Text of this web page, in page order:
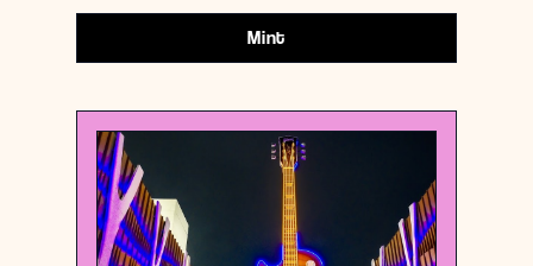
Mint
Hard Rock Hotel & Casino Atlantic City
{39.3600959 , -74.42031229999999}